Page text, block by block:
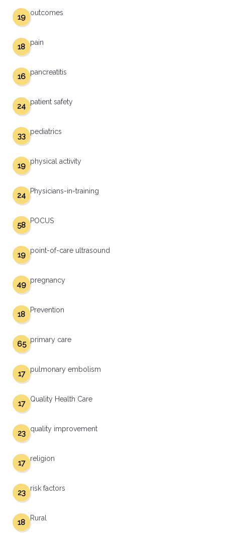
outcomes
19
pain
18
pancreatitis
16
patient safety
24
pediatrics
33
physical activity
19
Physicians-in-training
24
POCUS
58
point-of-care ultrasound
19
pregnancy
49
Prevention
18
primary care
65
pulmonary embolism
17
Quality Health Care
17
quality improvement
23
religion
17
risk factors
23
Rural
18